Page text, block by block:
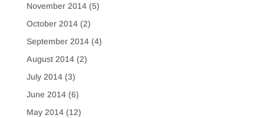
November 2014(5)
October 2014(2)
September 2014(4)
August 2014(2)
July 2014(3)
June 2014(6)
May 2014(12)